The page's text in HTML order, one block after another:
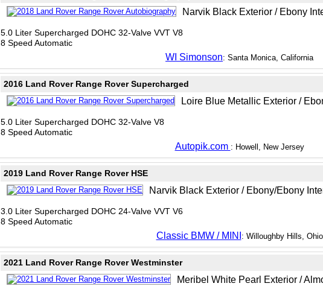
Narvik Black Exterior / Ebony
5.0 Liter Supercharged DOHC 32-Valve VVT V8
8 Speed Automatic
WI Simonson: Santa Monica, California
2016 Land Rover Range Rover Supercharged
Loire Blue Metallic Exterior /
5.0 Liter Supercharged DOHC 32-Valve V8
8 Speed Automatic
Autopik.com : Howell, New Jersey
2019 Land Rover Range Rover HSE
Narvik Black Exterior / Ebony/Ebony
3.0 Liter Supercharged DOHC 24-Valve VVT V6
8 Speed Automatic
Classic BMW / MINI : Willoughby Hills, Ohio
2021 Land Rover Range Rover Westminster
Meribel White Pearl Exterior /